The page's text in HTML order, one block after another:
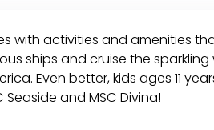
with activities and amenities
ships and cruise the
Even better, kids ages 11
and MSC Divina!